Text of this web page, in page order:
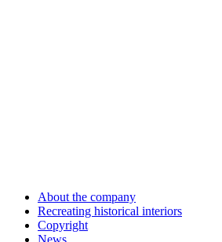
About the company
Recreating historical interiors
Copyright
News